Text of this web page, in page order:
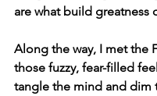
are what build greatness
Along the way, I met the
those fuzzy, fear-filled
tangle the mind and dim